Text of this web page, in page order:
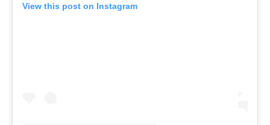
View this post on Instagram